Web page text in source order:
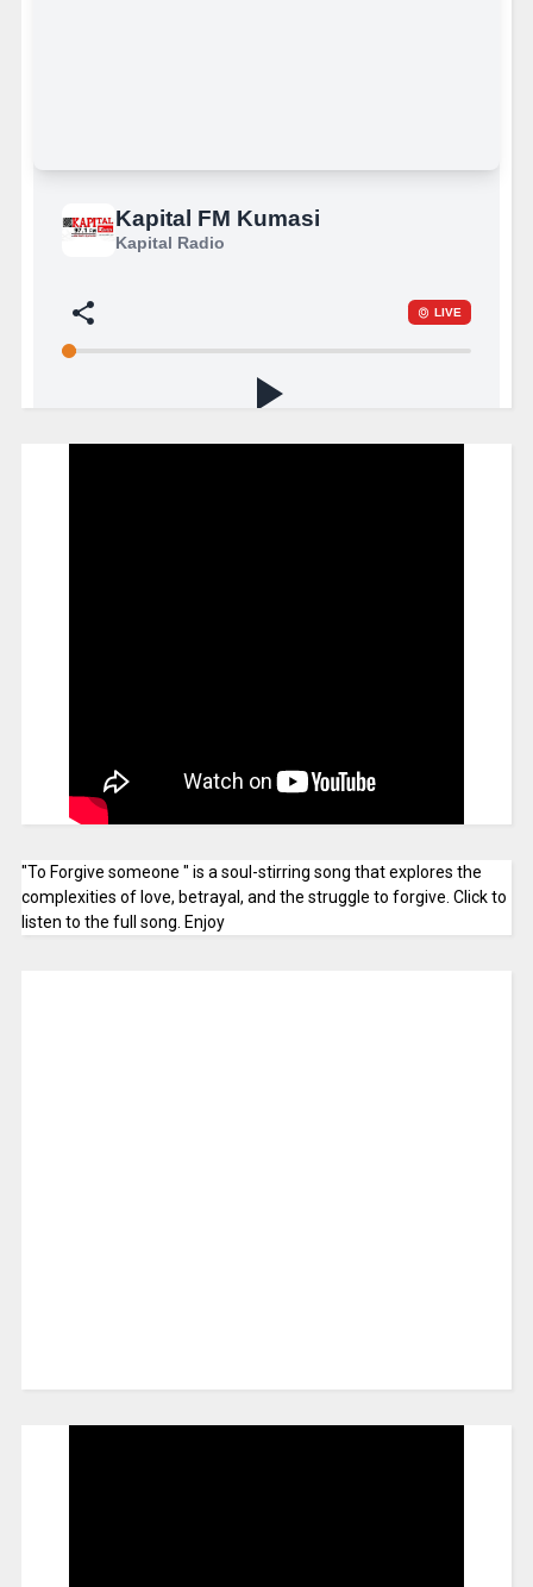
"To Forgive someone " is a soul-stirring song that explores the
complexities of love, betrayal, and the struggle to forgive. Click to
listen to the full song. Enjoy